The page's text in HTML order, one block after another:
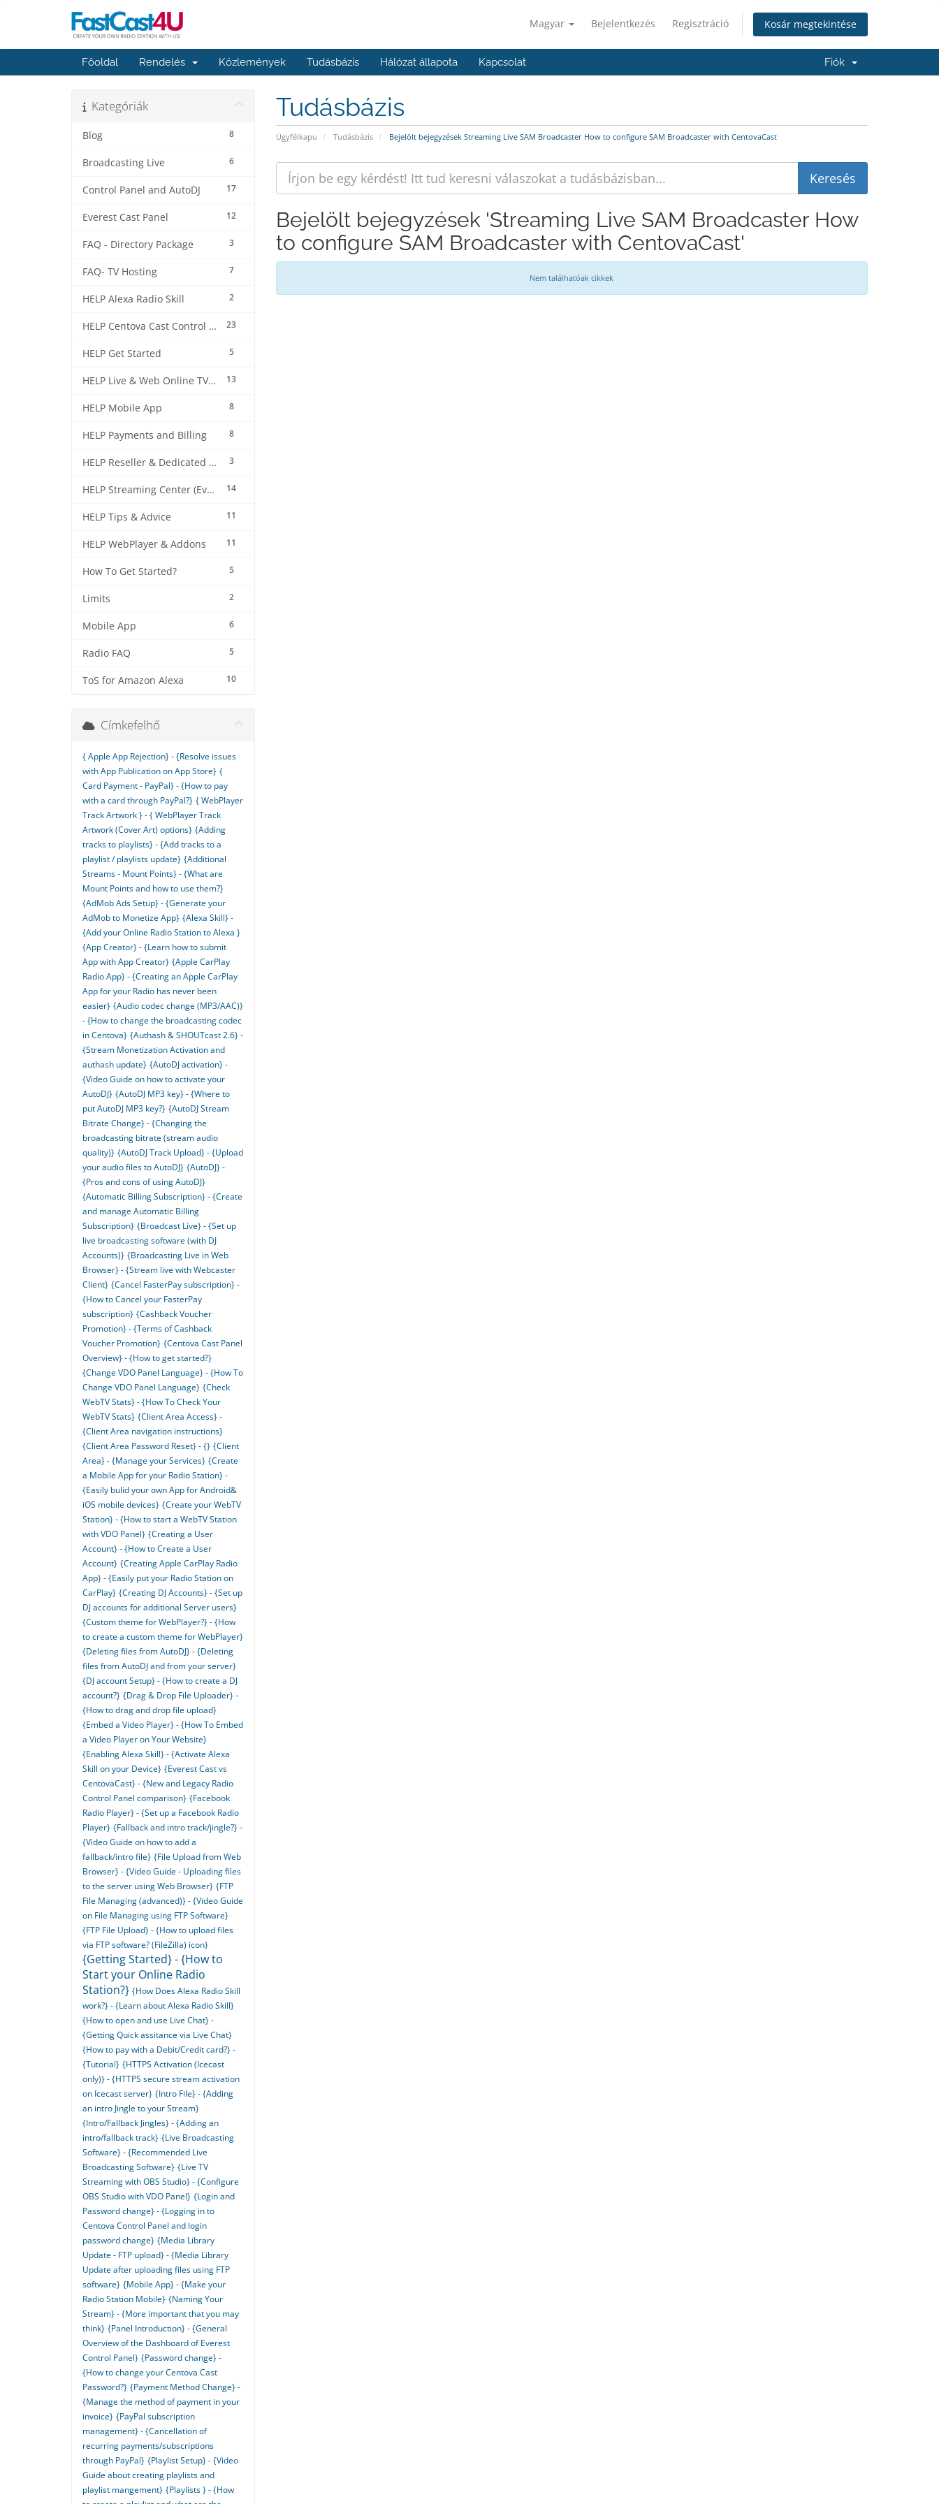
Magyar Bejelentkezés Regisztráció Kosár megtekintése
Főoldal Rendelés Közlemények Tudásbázis Hálózat állapota Kapcsolat Fiók
Tudásbázis
Ügyfélkapu Tudásbázis Bejelölt bejegyzések Streaming Live SAM Broadcaster How to configure SAM Broadcaster with CentovaCast
Kategóriák
8
Blog
6
Broadcasting Live
17
Control Panel and AutoDJ
12
Everest Cast Panel
3
FAQ - Directory Package
7
FAQ- TV Hosting
2
HELP Alexa Radio Skill
23
HELP Centova Cast Control Panel
5
HELP Get Started
13
HELP Live & Web Online TV Streaming
8
HELP Mobile App
8
HELP Payments and Billing
3
HELP Reseller & Dedicated Machines
14
HELP Streaming Center (EverestCast) Control Panel
11
HELP Tips & Advice
11
HELP WebPlayer & Addons
5
How To Get Started?
2
Limits
6
Mobile App
5
Radio FAQ
10
ToS for Amazon Alexa
Bejelölt bejegyzések 'Streaming Live SAM Broadcaster How
to configure SAM Broadcaster with CentovaCast'
Nem találhatóak cikkek
Címkefelhő
{ Apple App Rejection} - {Resolve issues
with App Publication on App Store} {
Card Payment - PayPal} - {How to pay
with a card through PayPal?} { WebPlayer
Track Artwork } - { WebPlayer Track
Artwork (Cover Art) options} {Adding
tracks to playlists} - {Add tracks to a
playlist / playlists update} {Additional
Streams - Mount Points} - {What are
Mount Points and how to use them?}
{AdMob Ads Setup} - {Generate your
AdMob to Monetize App} {Alexa Skill} -
{Add your Online Radio Station to Alexa }
{App Creator} - {Learn how to submit
App with App Creator} {Apple CarPlay
Radio App} - {Creating an Apple CarPlay
App for your Radio has never been
easier} {Audio codec change (MP3/AAC)}
- {How to change the broadcasting codec
in Centova} {Authash & SHOUTcast 2.6} -
{Stream Monetization Activation and
authash update} {AutoDJ activation} -
{Video Guide on how to activate your
AutoDJ} {AutoDJ MP3 key} - {Where to
put AutoDJ MP3 key?} {AutoDJ Stream
Bitrate Change} - {Changing the
broadcasting bitrate (stream audio
quality)} {AutoDJ Track Upload} - {Upload
your audio files to AutoDJ} {AutoDJ} -
{Pros and cons of using AutoDJ}
{Automatic Billing Subscription} - {Create
and manage Automatic Billing
Subscription} {Broadcast Live} - {Set up
live broadcasting software (with DJ
Accounts)} {Broadcasting Live in Web
Browser} - {Stream live with Webcaster
Client} {Cancel FasterPay subscription} -
{How to Cancel your FasterPay
subscription} {Cashback Voucher
Promotion} - {Terms of Cashback
Voucher Promotion} {Centova Cast Panel
Overview} - {How to get started?}
{Change VDO Panel Language} - {How To
Change VDO Panel Language} {Check
WebTV Stats} - {How To Check Your
WebTV Stats} {Client Area Access} -
{Client Area navigation instructions}
{Client Area Password Reset} - {} {Client
Area} - {Manage your Services} {Create
a Mobile App for your Radio Station} -
{Easily bulid your own App for Android&
iOS mobile devices} {Create your WebTV
Station} - {How to start a WebTV Station
with VDO Panel} {Creating a User
Account} - {How to Create a User
Account} {Creating Apple CarPlay Radio
App} - {Easily put your Radio Station on
CarPlay} {Creating DJ Accounts} - {Set up
DJ accounts for additional Server users}
{Custom theme for WebPlayer?} - {How
to create a custom theme for WebPlayer}
{Deleting files from AutoDJ} - {Deleting
files from AutoDJ and from your server}
{DJ account Setup} - {How to create a DJ
account?} {Drag & Drop File Uploader} -
{How to drag and drop file upload}
{Embed a Video Player} - {How To Embed
a Video Player on Your Website}
{Enabling Alexa Skill} - {Activate Alexa
Skill on your Device} {Everest Cast vs
CentovaCast} - {New and Legacy Radio
Control Panel comparison} {Facebook
Radio Player} - {Set up a Facebook Radio
Player} {Fallback and intro track/jingle?} -
{Video Guide on how to add a
fallback/intro file} {File Upload from Web
Browser} - {Video Guide - Uploading files
to the server using Web Browser} {FTP
File Managing (advanced)} - {Video Guide
on File Managing using FTP Software}
{FTP File Upload} - {How to upload files
via FTP software? (FileZilla) icon}
{Getting Started} - {How to
Start your Online Radio
Station?} {How Does Alexa Radio Skill
work?} - {Learn about Alexa Radio Skill}
{How to open and use Live Chat} -
{Getting Quick assitance via Live Chat}
{How to pay with a Debit/Credit card?} -
{Tutorial} {HTTPS Activation (Icecast
only)} - {HTTPS secure stream activation
on Icecast server} {Intro File} - {Adding
an intro Jingle to your Stream}
{Intro/Fallback Jingles} - {Adding an
intro/fallback track} {Live Broadcasting
Software} - {Recommended Live
Broadcasting Software} {Live TV
Streaming with OBS Studio} - {Configure
OBS Studio with VDO Panel} {Login and
Password change} - {Logging in to
Centova Control Panel and login
password change} {Media Library
Update - FTP upload} - {Media Library
Update after uploading files using FTP
software} {Mobile App} - {Make your
Radio Station Mobile} {Naming Your
Stream} - {More important that you may
think} {Panel Introduction} - {General
Overview of the Dashboard of Everest
Control Panel} {Password change} -
{How to change your Centova Cast
Password?} {Payment Method Change} -
{Manage the method of payment in your
invoice} {PayPal subscription
management} - {Cancellation of
recurring payments/subscriptions
through PayPal} {Playlist Setup} - {Video
Guide about creating playlists and
playlist mangement} {Playlists } - {How